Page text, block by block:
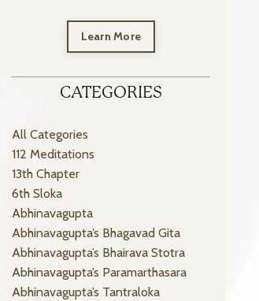
Learn More
CATEGORIES
All Categories
112 Meditations
13th Chapter
6th Sloka
Abhinavagupta
Abhinavagupta’s Bhagavad Gita
Abhinavagupta’s Bhairava Stotra
Abhinavagupta’s Paramarthasara
Abhinavagupta’s Tantraloka